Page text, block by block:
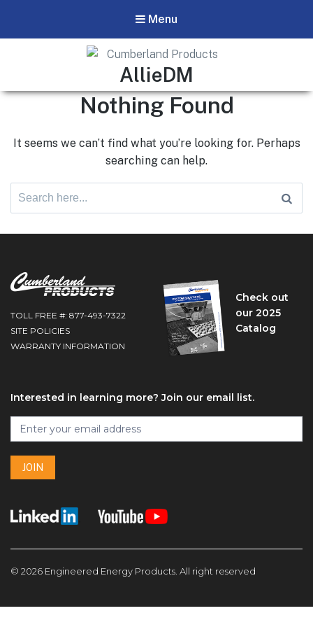
Menu
Cumberland Products
Our products respond to the needs of technicians and field
experts in the pipeline industry.
Author:
AllieDM
Nothing Found
It seems we can’t find what you’re looking for. Perhaps
searching can help.
Search
TOLL FREE #: 877-493-7322
SITE POLICIES
WARRANTY INFORMATION
Interested in learning more? Join our email list.
Join
our
email
list
JOIN
f
y
r
h
m
n
Check out
our 2025
Catalog
© 2026 Engineered Energy Products. All right reserved